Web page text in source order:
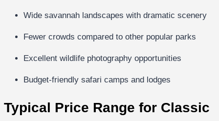
Wide savannah landscapes with dramatic scenery
Fewer crowds compared to other popular parks
Excellent wildlife photography opportunities
Budget-friendly safari camps and lodges
Typical Price Range for Classic